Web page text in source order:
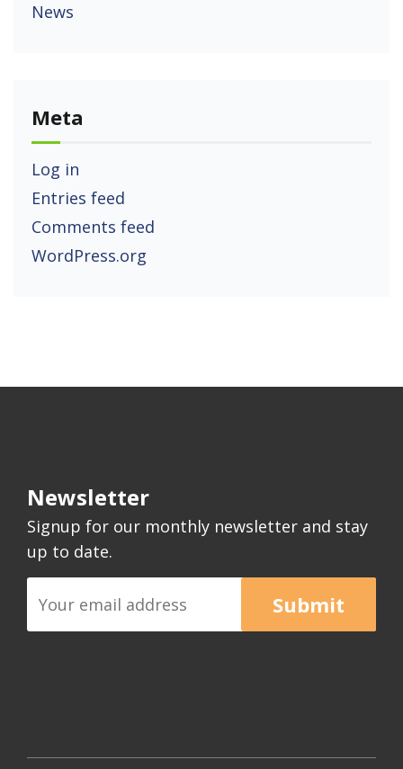
News
Meta
Log in
Entries feed
Comments feed
WordPress.org
Newsletter
Signup for our monthly newsletter and stay
up to date.
Submit